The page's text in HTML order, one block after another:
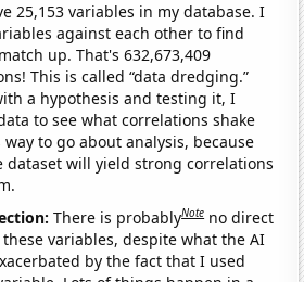
25,153 variables in my database. I
against each other to find
up. That's 632,673,409
This is called “data dredging.”
a hypothesis and testing it, I
to see what correlations shake
way to go about analysis, because
dataset will yield strong correlations
There is probablyNote no direct
variables, despite what the AI
by the fact that I used